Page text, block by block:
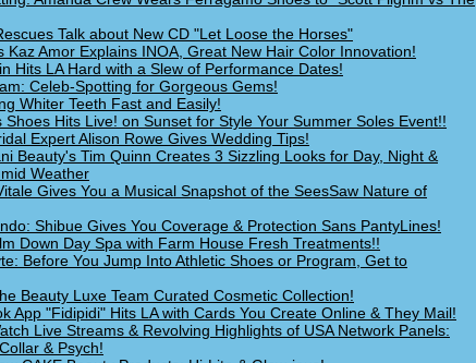
Talk about New CD "Let Loose the Horses"
Kaz Amor Explains INOA, Great New Hair Color Innovation!
Hits LA Hard with a Slew of Performance Dates!
Celeb-Spotting for Gorgeous Gems!
Whiter Teeth Fast and Easily!
Shoes Hits Live! on Sunset for Style Your Summer Soles Event!!
Expert Alison Rowe Gives Wedding Tips!
Beauty's Tim Quinn Creates 3 Sizzling Looks for Day, Night &
Weather
Gives You a Musical Snapshot of the SeesSaw Nature of
Shibue Gives You Coverage & Protection Sans PantyLines!
Down Day Spa with Farm House Fresh Treatments!!
Before You Jump Into Athletic Shoes or Program, Get to
Beauty Luxe Team Curated Cosmetic Collection!
App "Fidipidi" Hits LA with Cards You Create Online & They Mail!
Live Streams & Revolving Highlights of USA Network Panels:
& Psych!